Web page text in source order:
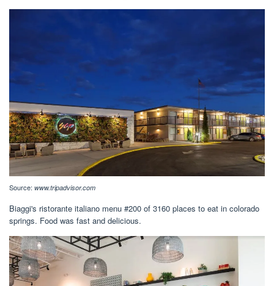
Source: www.tripadvisor.com
Biaggi's ristorante italiano menu #200 of 3160 places to eat in colorado
springs. Food was fast and delicious.